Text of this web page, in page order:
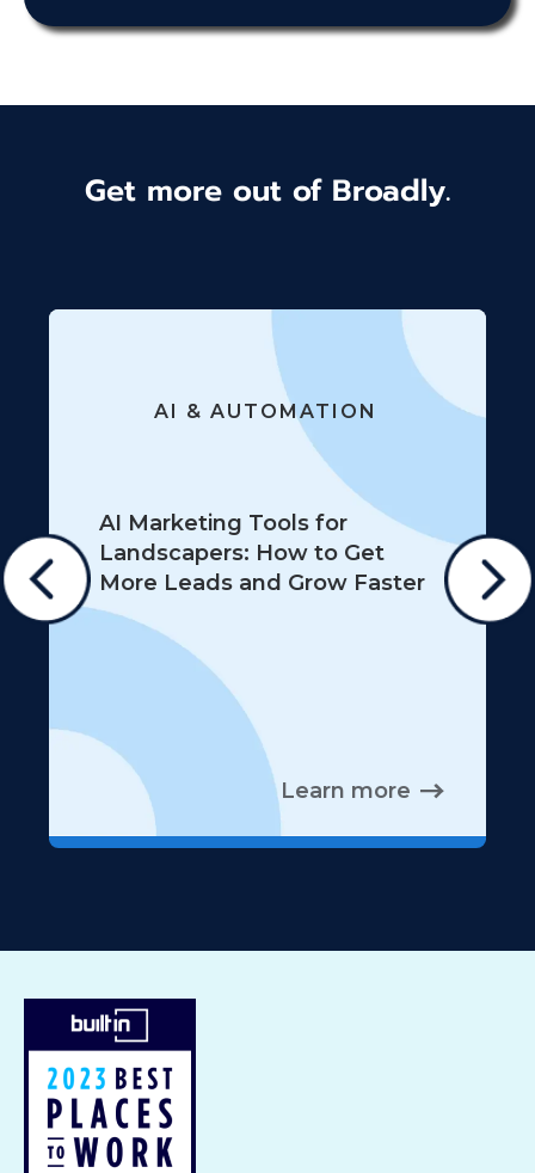
Get more out of Broadly.
AI & AUTOMATION
AI Marketing Tools for
Landscapers: How to Get
More Leads and Grow Faster
Learn more